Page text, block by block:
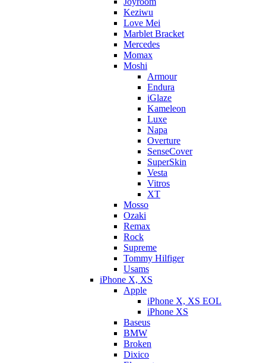
Keziwu
Love Mei
Marblet Bracket
Mercedes
Momax
Moshi
Armour
Endura
iGlaze
Kameleon
Luxe
Napa
Overture
SenseCover
SuperSkin
Vesta
Vitros
XT
Mosso
Ozaki
Remax
Rock
Supreme
Tommy Hilfiger
Usams
iPhone X, XS
Apple
iPhone X, XS EOL
iPhone XS
Baseus
BMW
Broken
Dixicо